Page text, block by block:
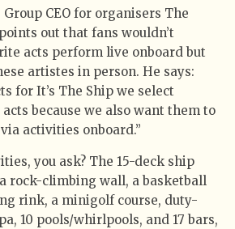
CEO for organisers The
out that fans wouldn’t
acts perform live onboard but
artistes in person. He says:
for It’s The Ship we select
because we also want them to
activities onboard.”
you ask? The 15-deck ship
rock-climbing wall, a basketball
rink, a minigolf course, duty-
10 pools/whirlpools, and 17 bars,